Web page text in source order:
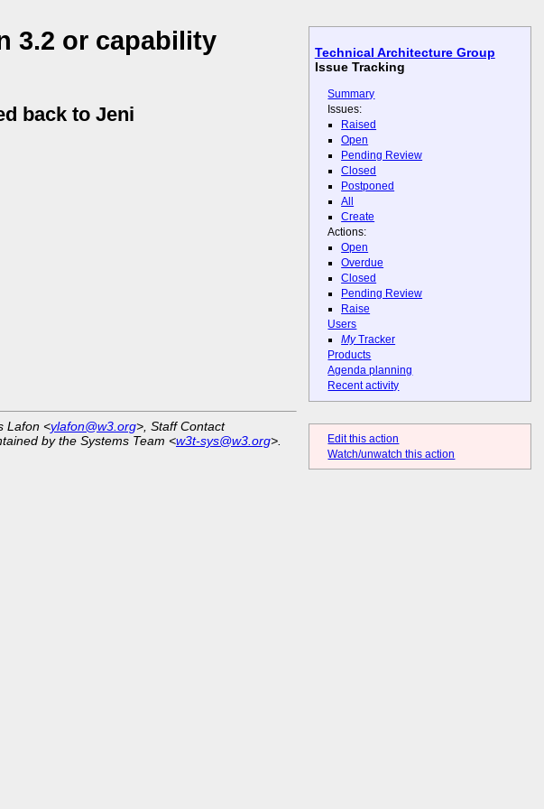
Technical Architecture Group
Issue Tracking
Summary
Issues:
Raised
Open
Pending Review
Closed
Postponed
All
Create
Actions:
Open
Overdue
Closed
Pending Review
Raise
Users
MyTracker
Products
Agenda planning
Recent activity
Edit this action
Watch/unwatch this action
3.2 or capability
back to Jeni
Lafon <ylafon@w3.org>, Staff Contact
by the Systems Team <w3t-sys@w3.org>.